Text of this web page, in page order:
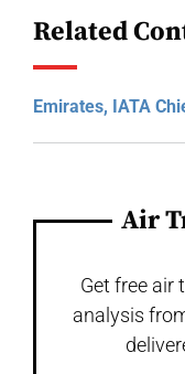
Related
Emirates, IATA
Air
Get free air
analysis